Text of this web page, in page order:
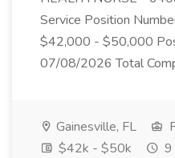
Service Position
$42,000 - $50,000
07/08/2026 Total
Gainesville, FL
$42k - $50k
9